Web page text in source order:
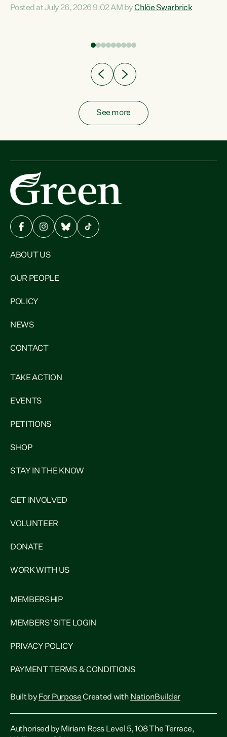
Experience overseas has seen these projects turn local
Posted at July 26, 2026 9:02 AM byChlöe Swarbrick
See more
ABOUT US
OUR PEOPLE
POLICY
NEWS
CONTACT
TAKE ACTION
EVENTS
PETITIONS
SHOP
STAY IN THE KNOW
GET INVOLVED
VOLUNTEER
DONATE
WORK WITH US
MEMBERSHIP
MEMBERS' SITE LOGIN
PRIVACY POLICY
PAYMENT TERMS & CONDITIONS
Built by For PurposeCreated with NationBuilder
Authorised by Miriam Ross Level 5, 108 The Terrace,